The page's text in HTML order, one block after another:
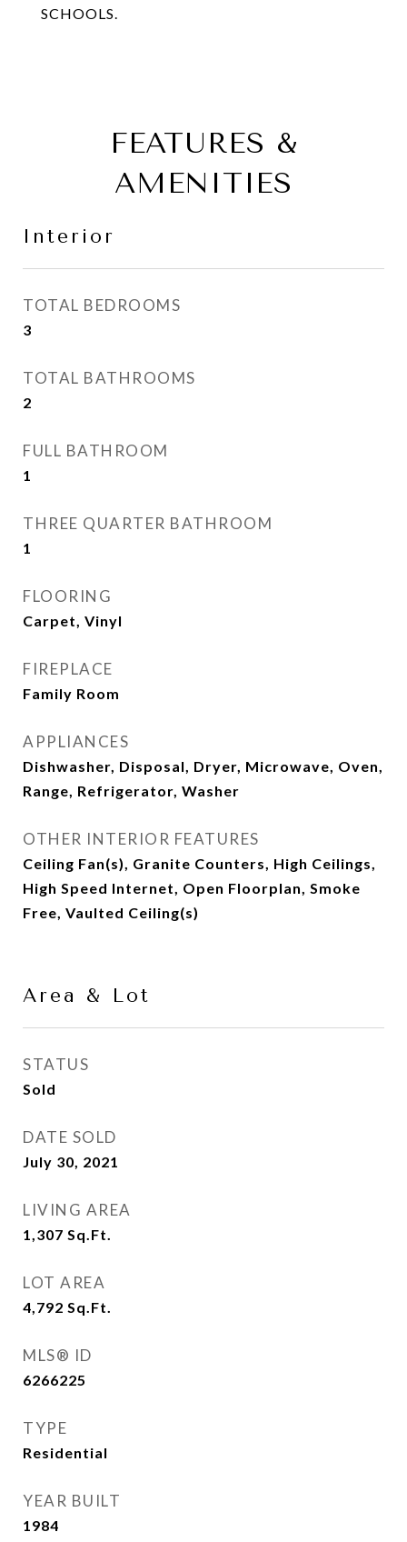
SCHOOLS.
FEATURES &
AMENITIES
Interior
TOTAL BEDROOMS
3
TOTAL BATHROOMS
2
FULL BATHROOM
1
THREE QUARTER BATHROOM
1
FLOORING
Carpet, Vinyl
FIREPLACE
Family Room
APPLIANCES
Dishwasher, Disposal, Dryer, Microwave, Oven,
Range, Refrigerator, Washer
OTHER INTERIOR FEATURES
Ceiling Fan(s), Granite Counters, High Ceilings,
High Speed Internet, Open Floorplan, Smoke
Free, Vaulted Ceiling(s)
Area & Lot
STATUS
Sold
DATE SOLD
July 30, 2021
LIVING AREA
1,307 Sq.Ft.
LOT AREA
4,792 Sq.Ft.
MLS® ID
6266225
TYPE
Residential
YEAR BUILT
1984